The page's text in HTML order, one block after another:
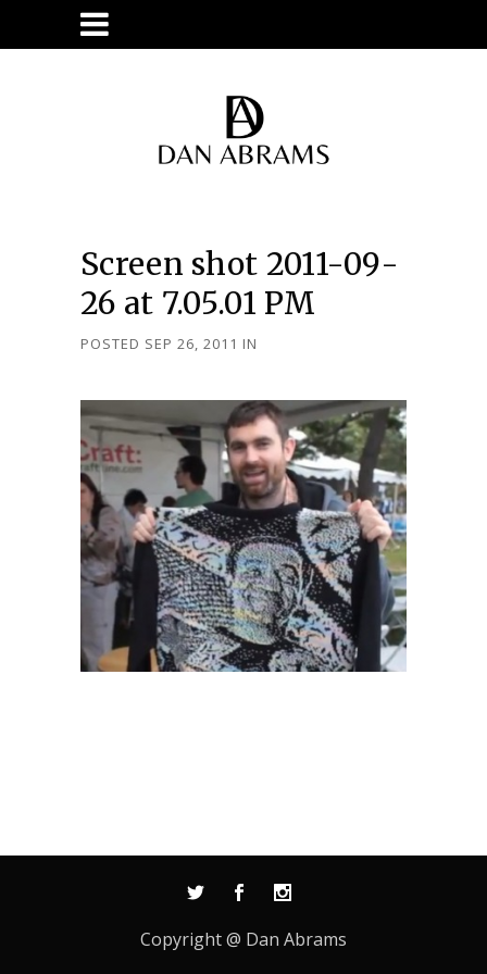
Screen shot 2011-09-
26 at 7.05.01 PM
POSTED SEP 26, 2011 IN
Copyright @ Dan Abrams